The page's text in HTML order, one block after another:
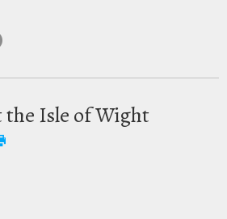
the Isle of Wight